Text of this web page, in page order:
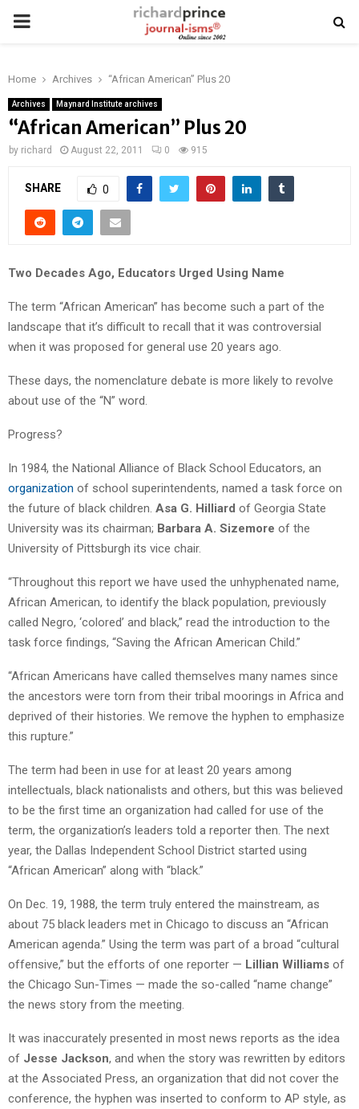
PRIMARY
Home Archives “African American” Plus 20
Archives Maynard Institute archives
“African American” Plus 20
by richard August 22, 2011 0 915
SHARE 0
Two Decades Ago, Educators Urged Using Name
The term “African American” has become such a part of the
landscape that it’s difficult to recall that it was controversial
when it was proposed for general use 20 years ago.
These days, the nomenclature debate is more likely to revolve
about use of the “N” word.
Progress?
In 1984, the National Alliance of Black School Educators, an
organization of school superintendents, named a task force on
the future of black children. Asa G. Hilliard of Georgia State
University was its chairman; Barbara A. Sizemore of the
University of Pittsburgh its vice chair.
“Throughout this report we have used the unhyphenated name,
African American, to identify the black population, previously
called Negro, ‘colored’ and black,” read the introduction to the
task force findings, “Saving the African American Child.”
“African Americans have called themselves many names since
the ancestors were torn from their tribal moorings in Africa and
deprived of their histories. We remove the hyphen to emphasize
this rupture.”
The term had been in use for at least 20 years among
intellectuals, black nationalists and others, but this was believed
to be the first time an organization had called for use of the
term, the organization’s leaders told a reporter then. The next
year, the Dallas Independent School District started using
“African American” along with “black.”
On Dec. 19, 1988, the term truly entered the mainstream, as
about 75 black leaders met in Chicago to discuss an “African
American agenda.” Using the term was part of a broad “cultural
offensive,” but the efforts of one reporter — Lillian Williams of
the Chicago Sun-Times — made the so-called “name change”
the news story from the meeting.
It was inaccurately presented in most news reports as the idea
of Jesse Jackson, and when the story was rewritten by editors
at the Associated Press, an organization that did not cover the
conference, the hyphen was inserted to conform to AP style, as